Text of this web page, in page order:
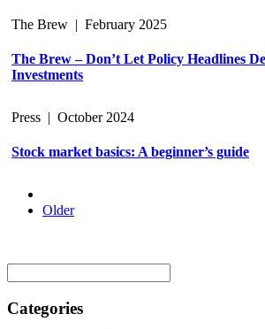
The Brew | February 2025
The Brew – Don’t Let Policy Headlines
Investments
Press | October 2024
Stock market basics: A beginner’s guide
Older
for:
Categories